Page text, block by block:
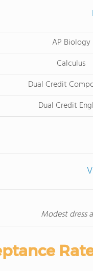
AP Biology
Calculus
Dual Credit
Dual Credit
Modest dress